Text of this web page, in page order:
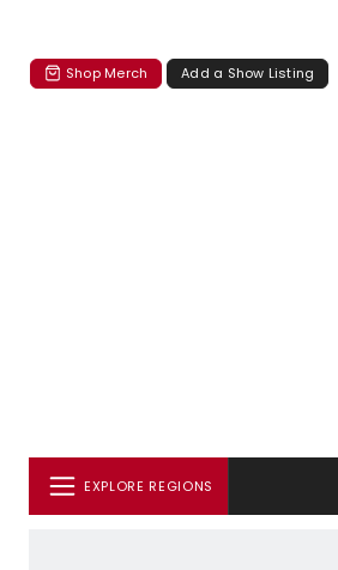
Shop Merch Add a Show Listing
EXPLORE REGIONS